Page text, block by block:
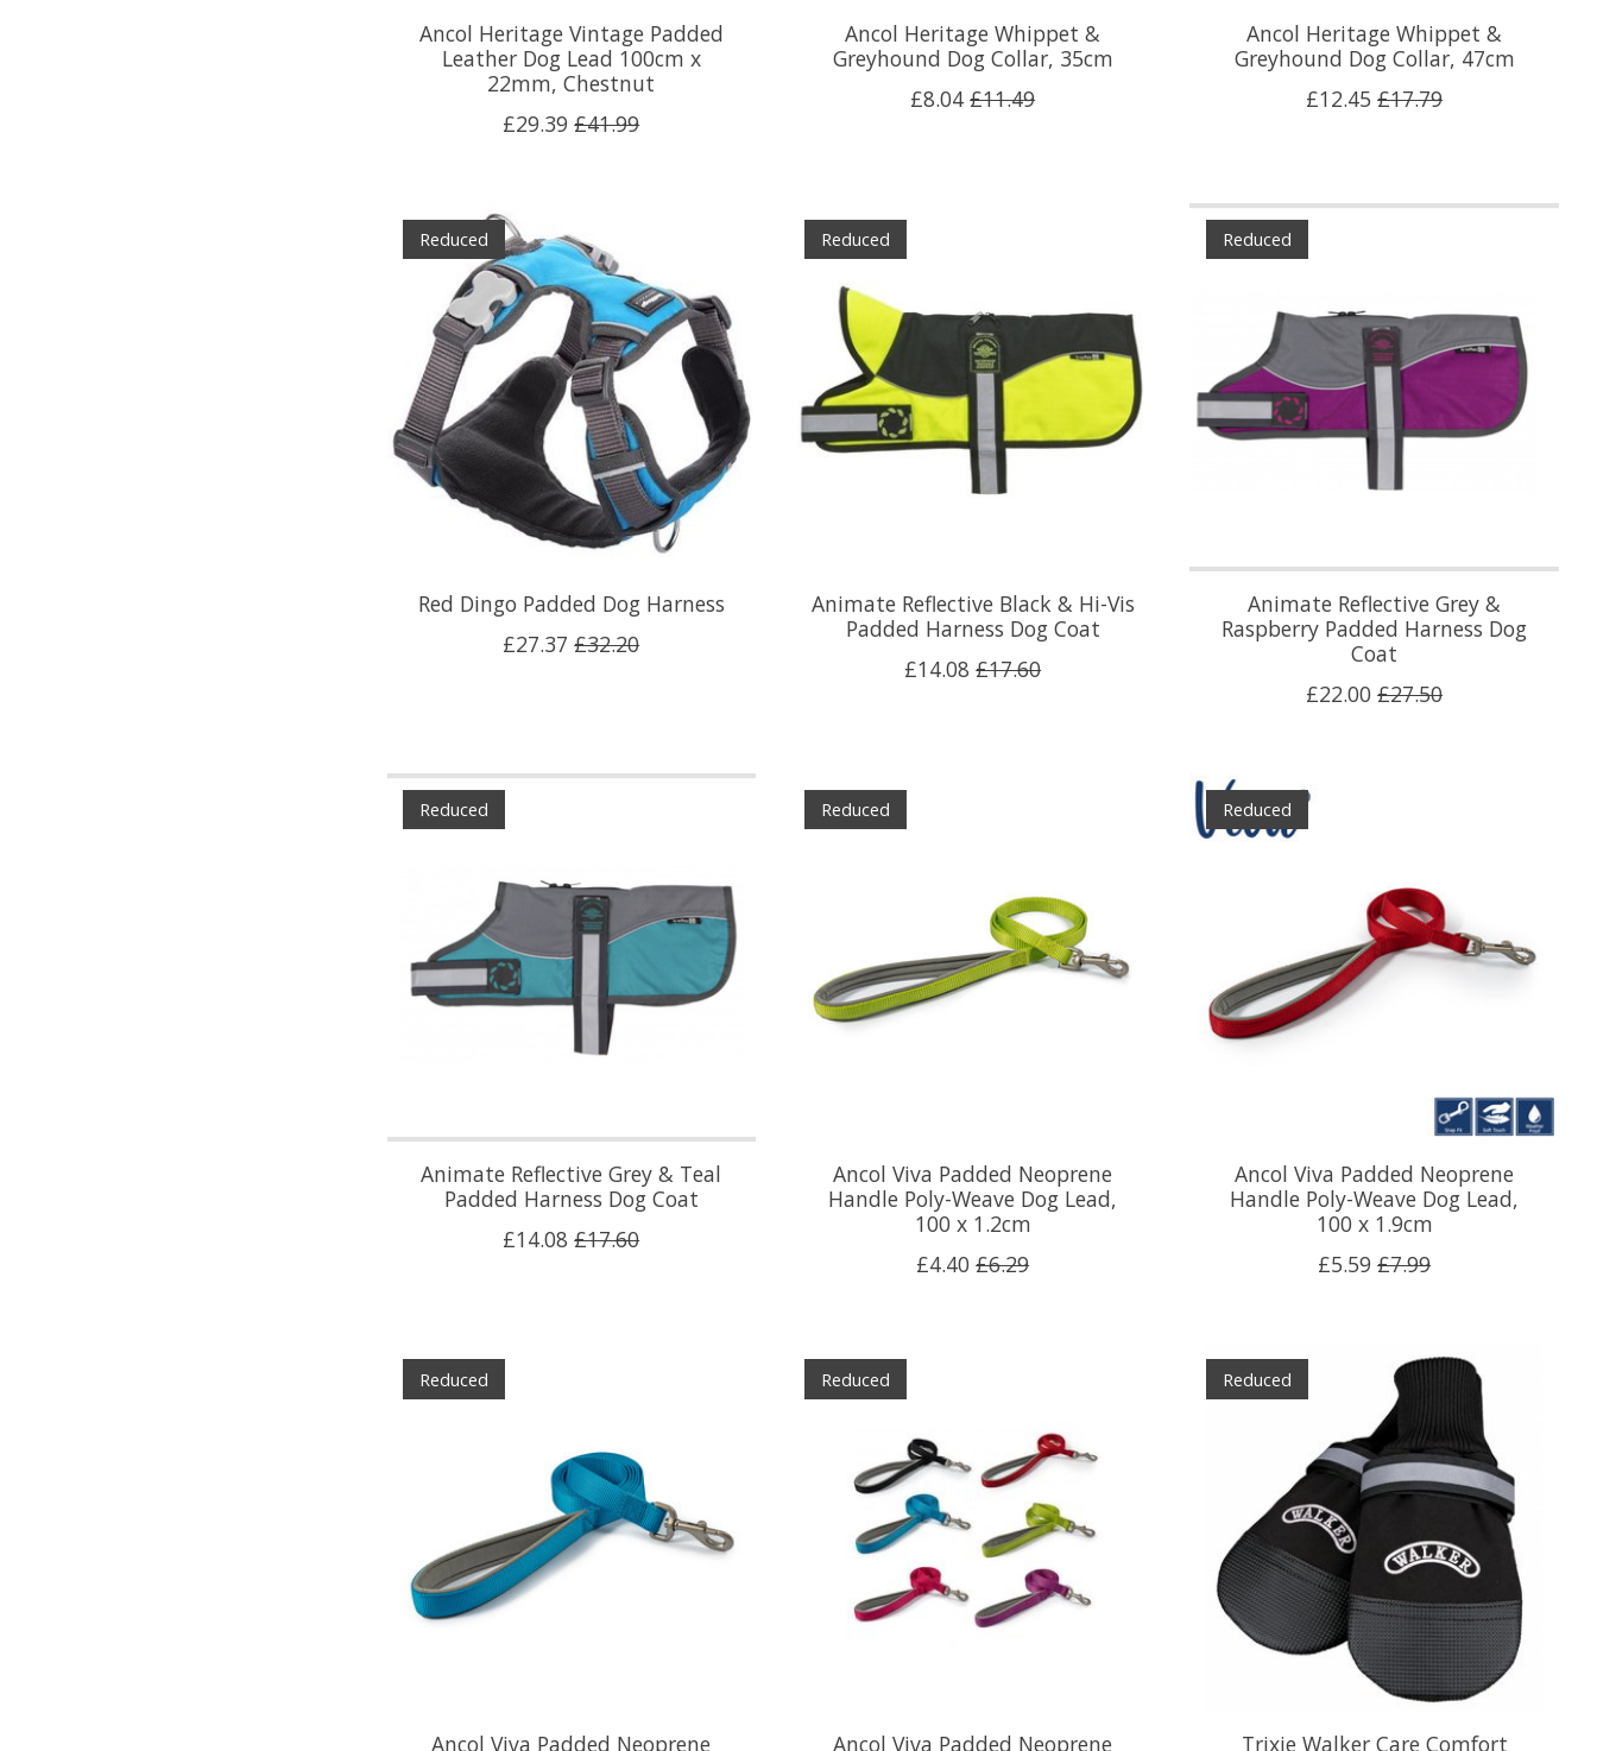
Ancol Heritage Vintage Padded
Leather Dog Lead 100cm x
22mm, Chestnut
£29.39 £41.99
Ancol Heritage Whippet &
Greyhound Dog Collar, 35cm
£8.04 £11.49
Ancol Heritage Whippet &
Greyhound Dog Collar, 47cm
£12.45 £17.79
Reduced
Red Dingo Padded Dog Harness
£27.37 £32.20
Reduced
Animate Reflective Black & Hi-Vis
Padded Harness Dog Coat
£14.08 £17.60
Reduced
Animate Reflective Grey &
Raspberry Padded Harness Dog
Coat
£22.00 £27.50
Reduced
Animate Reflective Grey & Teal
Padded Harness Dog Coat
£14.08 £17.60
Reduced
Ancol Viva Padded Neoprene
Handle Poly-Weave Dog Lead,
100 x 1.2cm
£4.40 £6.29
Reduced
Ancol Viva Padded Neoprene
Handle Poly-Weave Dog Lead,
100 x 1.9cm
£5.59 £7.99
Reduced
Ancol Viva Padded Neoprene
Reduced
Ancol Viva Padded Neoprene
Reduced
Trixie Walker Care Comfort